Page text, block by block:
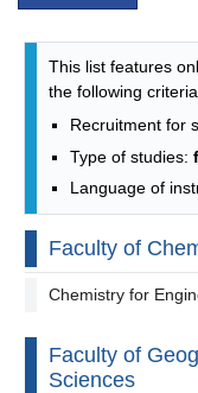
This list features
the following
Recruitment for
Type of studies:
Language of
Faculty of
Chemistry for
Faculty of
Sciences